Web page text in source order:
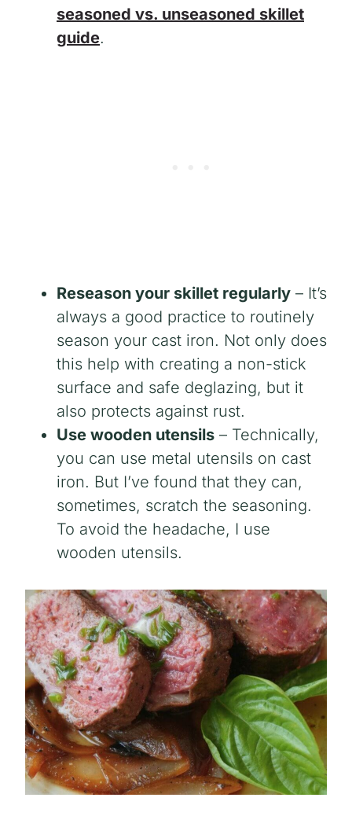
seasoned vs. unseasoned skillet
guide.
Reseason your skillet regularly – It’s
always a good practice to routinely
season your cast iron. Not only does
this help with creating a non-stick
surface and safe deglazing, but it
also protects against rust.
Use wooden utensils – Technically,
you can use metal utensils on cast
iron. But I’ve found that they can,
sometimes, scratch the seasoning.
To avoid the headache, I use
wooden utensils.